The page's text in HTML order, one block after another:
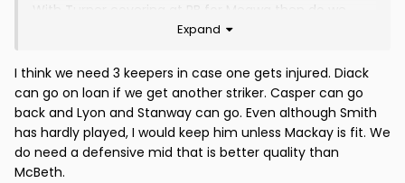
With Turner covering at RB for Megwa then do we
really need to continue Casper’s loan?
he’s generally been unused. Smith gets 5 mins here
and there. If and when Mackay returns I don’t see the
point in continuing his loan either. He would be fifth
choice behind Fitzy, Chalmers, Lawless and Mackay.
Expand
I think we need 3 keepers in case one gets injured. Diack
can go on loan if we get another striker. Casper can go
back and Lyon and Stanway can go. Even although Smith
has hardly played, I would keep him unless Mackay is fit. We
do need a defensive mid that is better quality than
McBeth.